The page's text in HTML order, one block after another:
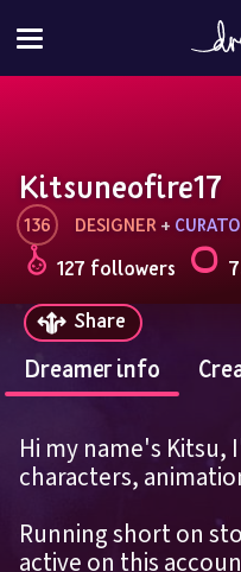
Kitsuneofire17
136 DESIGNER +
127 followers
Share
Dreamer info
Hi my name's
characters,
Running short on